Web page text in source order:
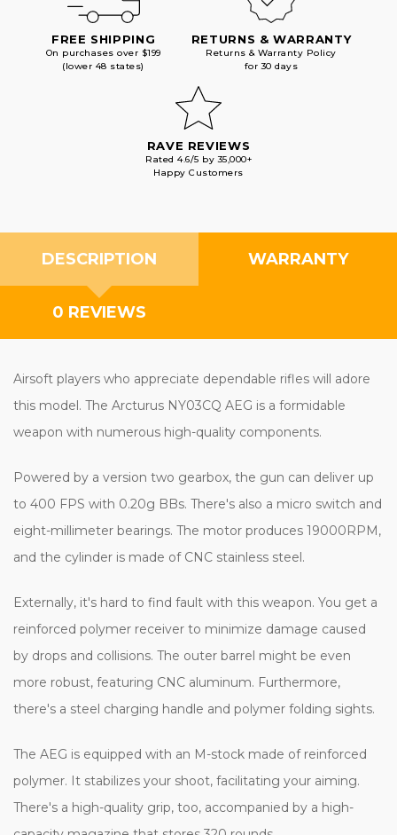
FREE SHIPPING
On purchases over $199
(lower 48 states)
RETURNS & WARRANTY
Returns & Warranty Policy
for 30 days
RAVE REVIEWS
Rated 4.6/5 by 35,000+
Happy Customers
DESCRIPTION WARRANTY
0 REVIEWS
Airsoft players who appreciate dependable rifles will adore
this model. The Arcturus NY03CQ AEG is a formidable
weapon with numerous high-quality components.
Powered by a version two gearbox, the gun can deliver up
to 400 FPS with 0.20g BBs. There's also a micro switch and
eight-millimeter bearings. The motor produces 19000RPM,
and the cylinder is made of CNC stainless steel.
Externally, it's hard to find fault with this weapon. You get a
reinforced polymer receiver to minimize damage caused
by drops and collisions. The outer barrel might be even
more robust, featuring CNC aluminum. Furthermore,
there's a steel charging handle and polymer folding sights.
The AEG is equipped with an M-stock made of reinforced
polymer. It stabilizes your shoot, facilitating your aiming.
There's a high-quality grip, too, accompanied by a high-